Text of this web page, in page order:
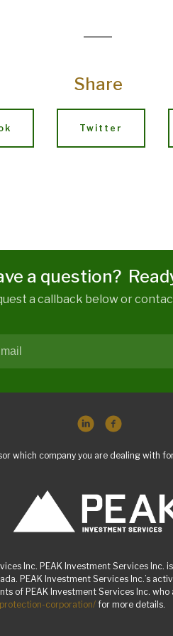
Share
Twitter
a question?
a callback below or
which company you are dealing with
Inc. PEAK Investment Services
PEAK Investment Services Inc.’s
of PEAK Investment Services Inc.
corporation/ for more details.